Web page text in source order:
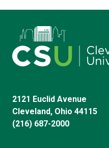
2121 Euclid Avenue
Cleveland, Ohio 44115
(216) 687-2000